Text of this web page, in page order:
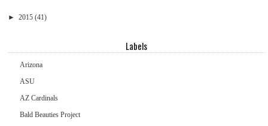
►2015 (41)
Labels
Arizona
ASU
AZ Cardinals
Bald Beauties Project